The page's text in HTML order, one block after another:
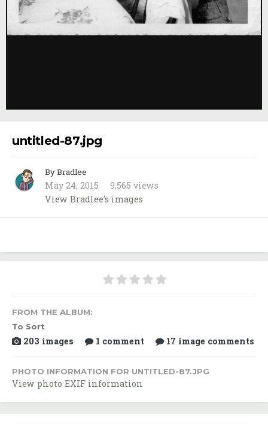
untitled-87.jpg
By Bradlee
May 24, 2015
9,565 views
View Bradlee's images
FROM THE ALBUM:
To Sort
203 images 1 comment 17 image comments
PHOTO INFORMATION FOR UNTITLED-87.JPG
View photo EXIF information